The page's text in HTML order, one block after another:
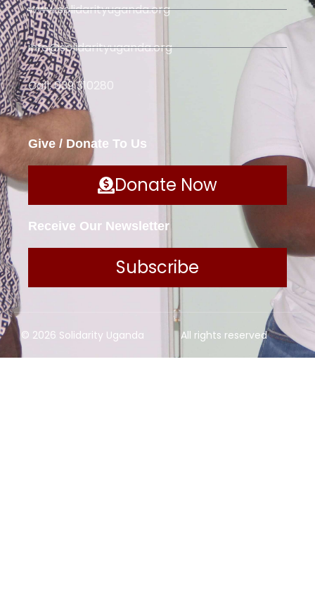
www.solidarityuganda.org
info@solidarityuganda.org
Call: 039 310280
Give / Donate To Us
Donate Now
Receive Our Newsletter
Subscribe
© 2026 Solidarity Uganda All rights reserved